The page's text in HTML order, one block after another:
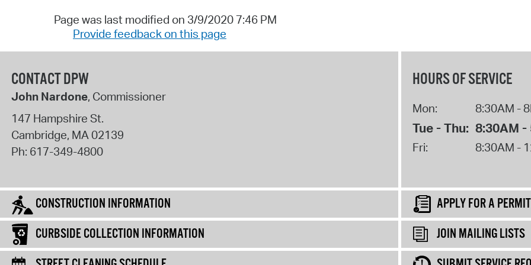
Page was last modified on 3/9/2020 7:46 PM
Provide feedback on this page
CONTACT DPW
John Nardone, Commissioner
147 Hampshire St.
Cambridge, MA02139
Ph: 617-349-4800
HOURS OF SERVICE
Mon: 8:30AM -
Tue - Thu: 8:30AM -
Fri: 8:30AM -
CONSTRUCTION INFORMATION
APPLY FOR A PERMIT
CURBSIDE COLLECTION INFORMATION
JOIN MAILING LISTS